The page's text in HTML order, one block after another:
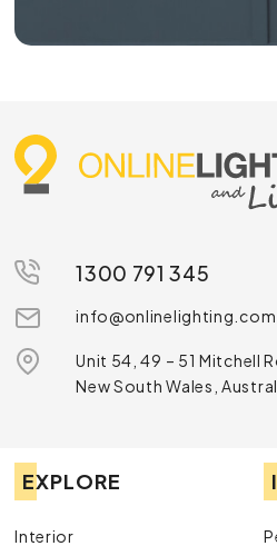
1300 791 345
Unit 54, 49 – 51 Mitchell
New South Wales,
EXPLORE
Interior